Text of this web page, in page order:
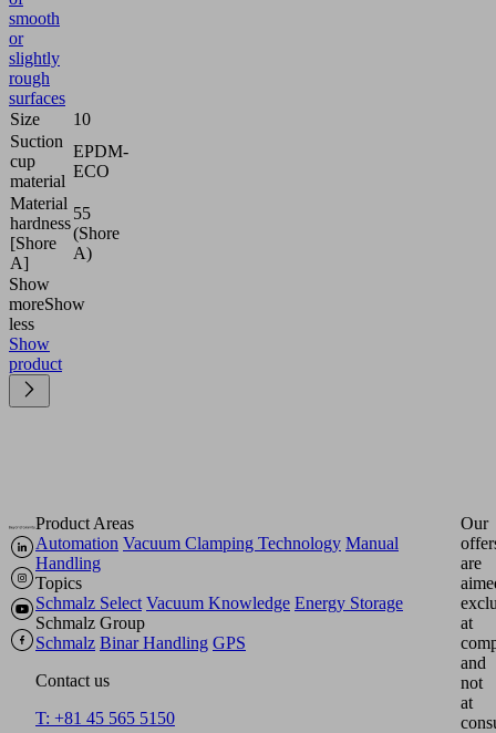
smooth
or
slightly
rough
surfaces
Size
10
Suction
cup
material
EPDM-
ECO
Material
hardness
[Shore
A]
55
(Shore
A)
Show
moreShow
less
Show
product
Product Areas
Automation Vacuum Clamping Technology Manual
Handling
Topics
Schmalz Select Vacuum Knowledge Energy Storage
Schmalz Group
Schmalz Binar Handling GPS
Contact us
T: +81 45 565 5150
Our
are
at
and
not
at